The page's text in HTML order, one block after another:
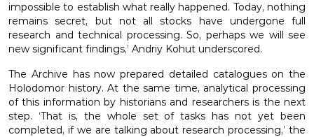
impossible to establish what really happened. Today, nothing
remains secret, but not all stocks have undergone full
research and technical processing. So, perhaps we will see
new significant findings,’ Andriy Kohut underscored.
The Archive has now prepared detailed catalogues on the
Holodomor history. At the same time, analytical processing
of this information by historians and researchers is the next
step. ‘That is, the whole set of tasks has not yet been
completed, if we are talking about research processing,’ the